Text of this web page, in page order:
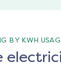
BY KWH